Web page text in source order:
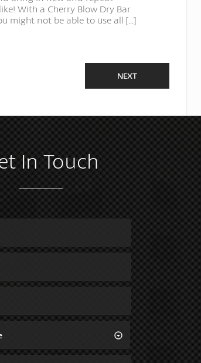
With a Cherry Blow Dry Bar
might not be able to use all [...]
NEXT
In Touch